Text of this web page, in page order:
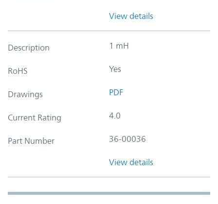
View details
Description 1 mH
RoHS Yes
Drawings PDF
Current Rating 4.0
Part Number 36-00036
View details